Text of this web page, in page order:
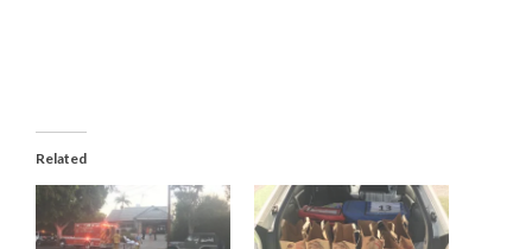
Related